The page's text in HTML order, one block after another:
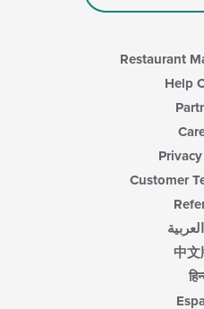
Restaurant
Help
Customer
中文